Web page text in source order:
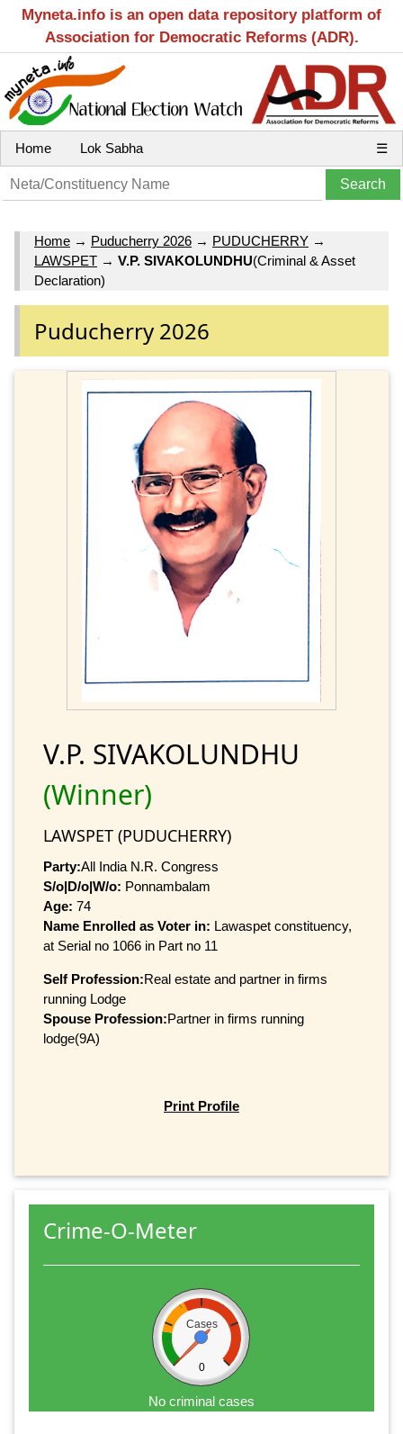
Myneta.info is an open data repository platform of
Association for Democratic Reforms (ADR).
Home Lok Sabha ☰
Home → Puducherry 2026 → PUDUCHERRY →
LAWSPET → V.P. SIVAKOLUNDHU(Criminal & Asset
Declaration)
Puducherry 2026
V.P. SIVAKOLUNDHU
(Winner)
LAWSPET (PUDUCHERRY)
Party:All India N.R. Congress
S/o|D/o|W/o: Ponnambalam
Age: 74
Name Enrolled as Voter in: Lawaspet constituency,
at Serial no 1066 in Part no 11
Self Profession:Real estate and partner in firms
running Lodge
Spouse Profession:Partner in firms running
lodge(9A)
Print Profile
Crime-O-Meter
Cases
0
No criminal cases